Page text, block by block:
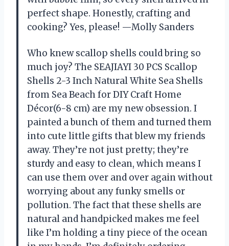
perfect shape. Honestly, crafting and
cooking? Yes, please! —Molly Sanders
Who knew scallop shells could bring so
much joy? The SEAJIAYI 30 PCS Scallop
Shells 2-3 Inch Natural White Sea Shells
from Sea Beach for DIY Craft Home
Décor(6-8 cm) are my new obsession. I
painted a bunch of them and turned them
into cute little gifts that blew my friends
away. They’re not just pretty; they’re
sturdy and easy to clean, which means I
can use them over and over again without
worrying about any funky smells or
pollution. The fact that these shells are
natural and handpicked makes me feel
like I’m holding a tiny piece of the ocean